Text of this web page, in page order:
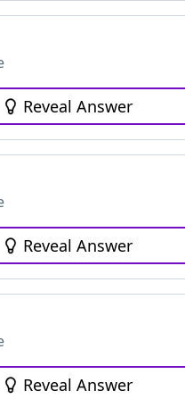
Reveal Answer
Reveal Answer
Reveal Answer